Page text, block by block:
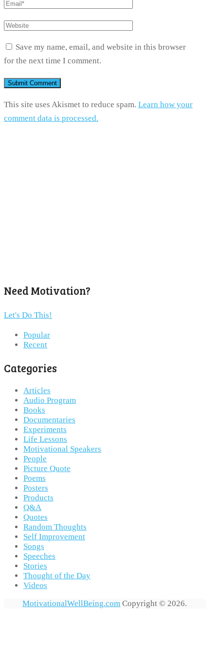
Save my name, email, and website in this browser
for the next time I comment.
This site uses Akismet to reduce spam. Learn how your
comment data is processed.
Need Motivation?
Let's Do This!
Popular
Recent
Categories
Articles
Audio Program
Books
Documentaries
Experiments
Life Lessons
Motivational Speakers
People
Picture Quote
Poems
Posters
Products
Q&A
Quotes
Random Thoughts
Self Improvement
Songs
Speeches
Stories
Thought of the Day
Videos
MotivationalWellBeing.com Copyright © 2026.